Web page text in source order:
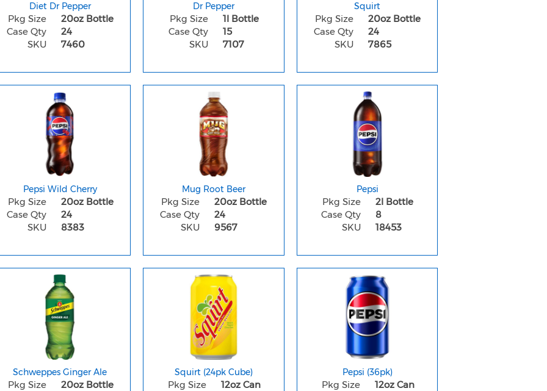
Diet Dr Pepper
Pkg Size
20oz Bottle
Case Qty
24
SKU
7460
Dr Pepper
Pkg Size
1l Bottle
Case Qty
15
SKU
7107
Squirt
Pkg Size
20oz Bottle
Case Qty
24
SKU
7865
Pepsi Wild Cherry
Pkg Size
20oz Bottle
Case Qty
24
SKU
8383
Mug Root Beer
Pkg Size
20oz Bottle
Case Qty
24
SKU
9567
Pepsi
Pkg Size
2l Bottle
Case Qty
8
SKU
18453
Schweppes Ginger Ale
Pkg Size
20oz Bottle
Squirt (24pk Cube)
Pkg Size
12oz Can
Pepsi (36pk)
Pkg Size
12oz Can